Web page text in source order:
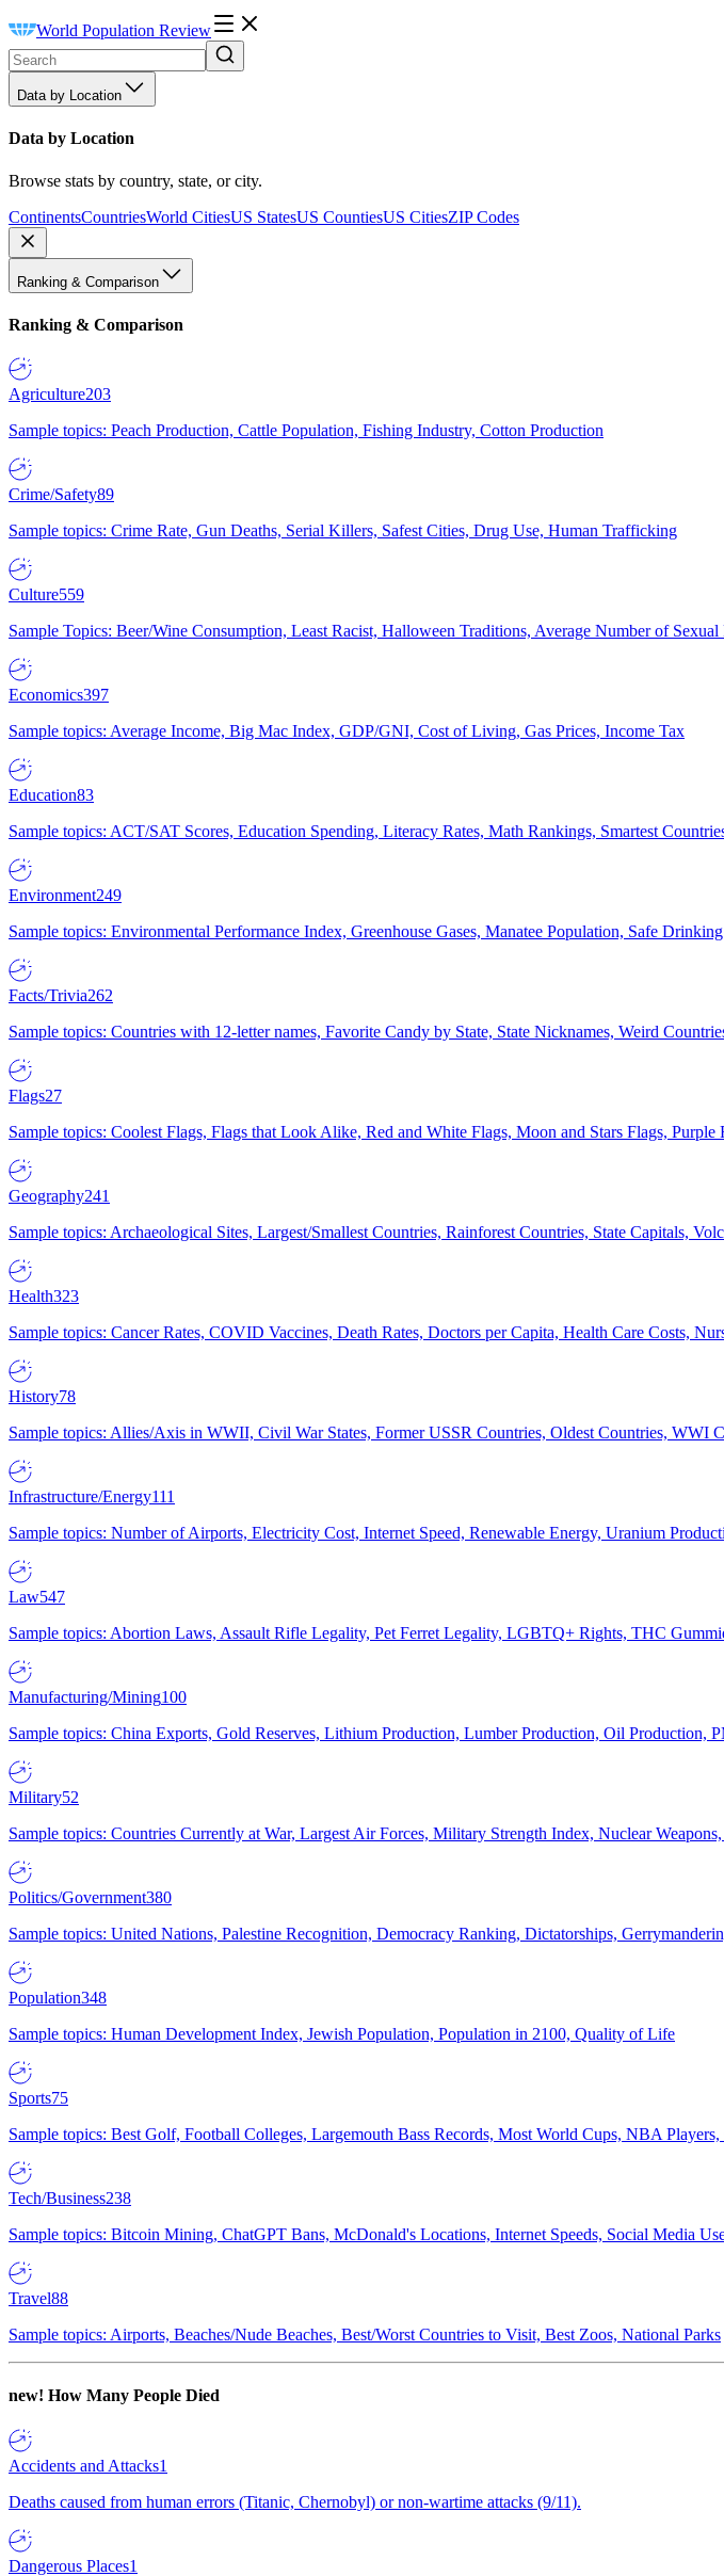
World Population Review
Data by Location
Data by Location
Browse stats by country, state, or city.
ContinentsCountriesWorld CitiesUS StatesUS CountiesUS CitiesZIP Codes
Ranking & Comparison
Ranking & Comparison
Agriculture203
Sample topics: Peach Production, Cattle Population, Fishing Industry, Cotton Production
Crime/Safety89
Sample topics: Crime Rate, Gun Deaths, Serial Killers, Safest Cities, Drug Use, Human Trafficking
Culture559
Sample Topics: Beer/Wine Consumption, Least Racist, Halloween Traditions, Average Number of Sexual
Economics397
Sample topics: Average Income, Big Mac Index, GDP/GNI, Cost of Living, Gas Prices, Income Tax
Education83
Sample topics: ACT/SAT Scores, Education Spending, Literacy Rates, Math Rankings, Smartest
Environment249
Sample topics: Environmental Performance Index, Greenhouse Gases, Manatee Population, Safe
Facts/Trivia262
Sample topics: Countries with 12-letter names, Favorite Candy by State, State Nicknames, Weird
Flags27
Sample topics: Coolest Flags, Flags that Look Alike, Red and White Flags, Moon and Stars Flags, Purple
Geography241
Sample topics: Archaeological Sites, Largest/Smallest Countries, Rainforest Countries, State Capitals,
Health323
Sample topics: Cancer Rates, COVID Vaccines, Death Rates, Doctors per Capita, Health Care Costs,
History78
Sample topics: Allies/Axis in WWII, Civil War States, Former USSR Countries, Oldest Countries, WWI
Infrastructure/Energy111
Sample topics: Number of Airports, Electricity Cost, Internet Speed, Renewable Energy, Uranium
Law547
Sample topics: Abortion Laws, Assault Rifle Legality, Pet Ferret Legality, LGBTQ+ Rights, THC
Manufacturing/Mining100
Sample topics: China Exports, Gold Reserves, Lithium Production, Lumber Production, Oil Production,
Military52
Sample topics: Countries Currently at War, Largest Air Forces, Military Strength Index, Nuclear
Politics/Government380
Sample topics: United Nations, Palestine Recognition, Democracy Ranking, Dictatorships,
Population348
Sample topics: Human Development Index, Jewish Population, Population in 2100, Quality of Life
Sports75
Sample topics: Best Golf, Football Colleges, Largemouth Bass Records, Most World Cups, NBA
Tech/Business238
Sample topics: Bitcoin Mining, ChatGPT Bans, McDonald's Locations, Internet Speeds, Social Media
Travel88
Sample topics: Airports, Beaches/Nude Beaches, Best/Worst Countries to Visit, Best Zoos, National Parks
new! How Many People Died
Accidents and Attacks1
Deaths caused from human errors (Titanic, Chernobyl) or non-wartime attacks (9/11).
Dangerous Places1